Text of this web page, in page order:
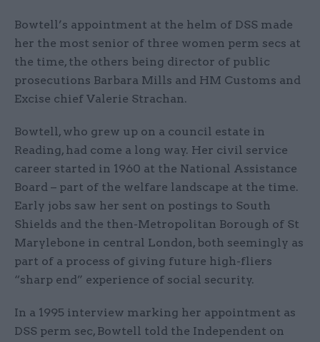
Bowtell’s appointment at the helm of DSS made
her the most senior of three women perm secs at
the time, the others being director of public
prosecutions Barbara Mills and HM Customs and
Excise chief Valerie Strachan.
Bowtell, who grew up on a council estate in
Reading, had come a long way. Her civil service
career started in 1960 at the National Assistance
Board – part of the welfare landscape at the time.
Early jobs saw her sent on postings to South
Shields and the then-Metropolitan Borough of St
Marylebone in central London, both seemingly as
part of a process of giving future high-fliers
“sharp end” experience of social security.
In a 1995 interview marking her appointment as
DSS perm sec, Bowtell told the Independent on